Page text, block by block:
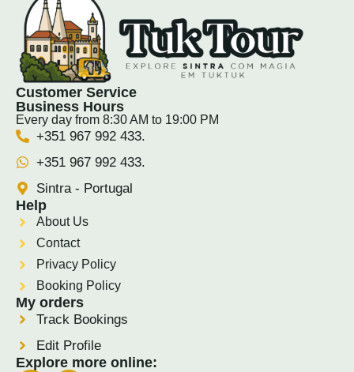
Customer Service
Business Hours
Every day from 8:30 AM to 19:00 PM
+351 967 992 433.
+351 967 992 433.
Sintra - Portugal
Help
About Us
Contact
Privacy Policy
Booking Policy
My orders
Track Bookings
Edit Profile
Explore more online: